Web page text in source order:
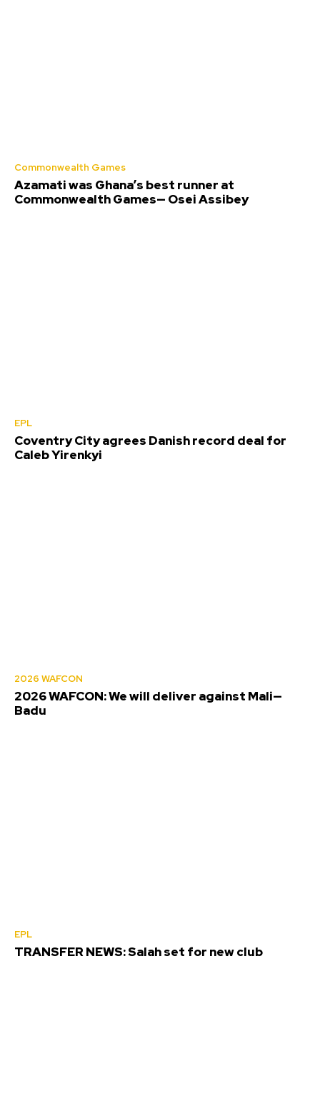
Commonwealth Games
Azamati was Ghana’s best runner at
Commonwealth Games— Osei Assibey
EPL
Coventry City agrees Danish record deal for
Caleb Yirenkyi
2026 WAFCON
2026 WAFCON: We will deliver against Mali—
Badu
EPL
TRANSFER NEWS: Salah set for new club